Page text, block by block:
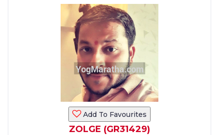
Add To Favourites
ZOLGE (GR31429)